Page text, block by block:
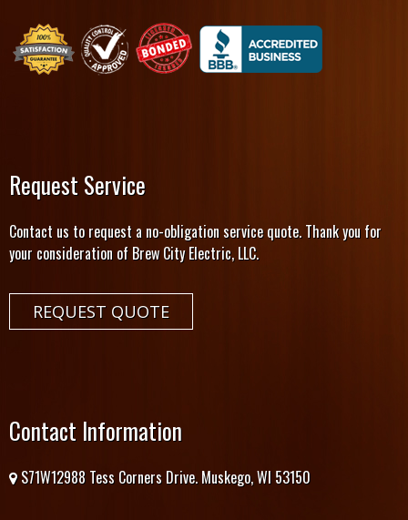
Request Service
Contact us to request a no-obligation service quote. Thank you for
your consideration of Brew City Electric, LLC.
REQUEST QUOTE
Contact Information
S71W12988 Tess Corners Drive. Muskego, WI 53150